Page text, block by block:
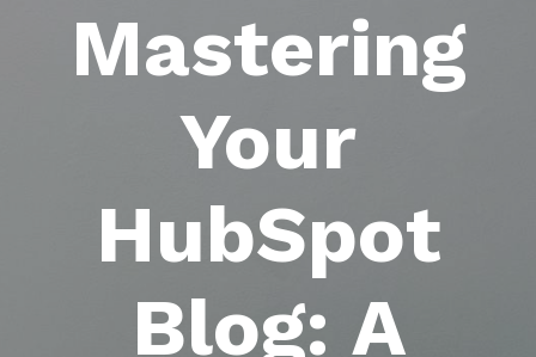
Mastering
Your
HubSpot
Blog: A